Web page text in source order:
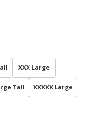
XXX Large
Tall XXXXX Large